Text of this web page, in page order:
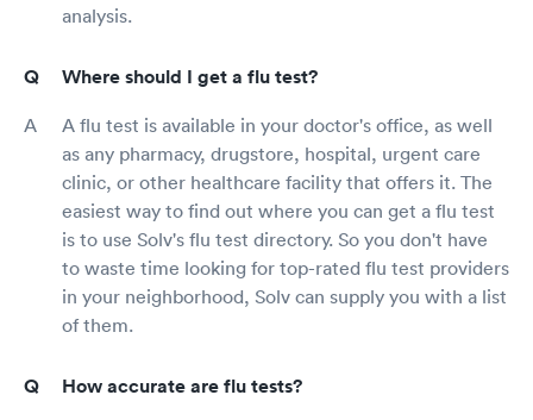
analysis.
Where should I get a flu test?
A flu test is available in your doctor's office, as well
as any pharmacy, drugstore, hospital, urgent care
clinic, or other healthcare facility that offers it. The
easiest way to find out where you can get a flu test
is to use Solv's flu test directory. So you don't have
to waste time looking for top-rated flu test providers
in your neighborhood, Solv can supply you with a list
of them.
How accurate are flu tests?